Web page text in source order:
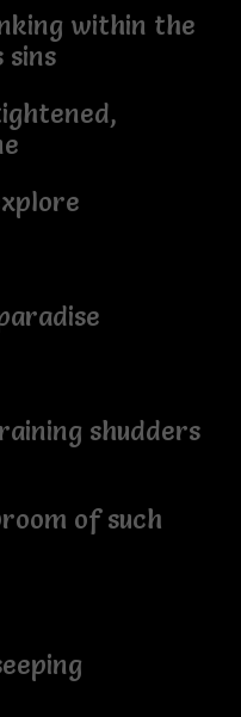
within the
sins
shudders
of such